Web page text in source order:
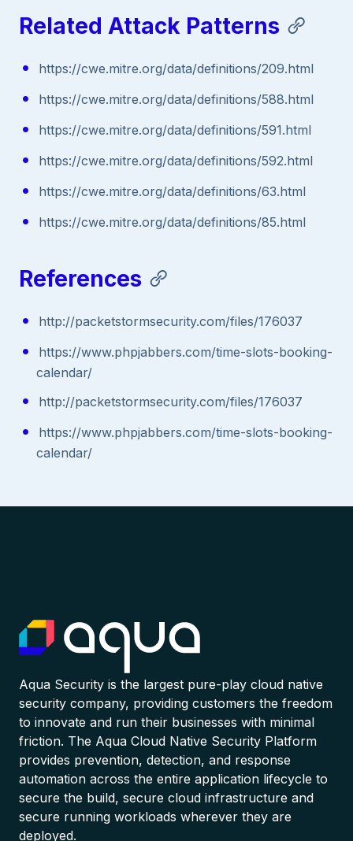
Related Attack Patterns
https://cwe.mitre.org/data/definitions/209.html
https://cwe.mitre.org/data/definitions/588.html
https://cwe.mitre.org/data/definitions/591.html
https://cwe.mitre.org/data/definitions/592.html
https://cwe.mitre.org/data/definitions/63.html
https://cwe.mitre.org/data/definitions/85.html
References
http://packetstormsecurity.com/files/176037
https://www.phpjabbers.com/time-slots-booking-
calendar/
http://packetstormsecurity.com/files/176037
https://www.phpjabbers.com/time-slots-booking-
calendar/
Aqua Security is the largest pure-play cloud native
security company, providing customers the freedom
to innovate and run their businesses with minimal
friction. The Aqua Cloud Native Security Platform
provides prevention, detection, and response
automation across the entire application lifecycle to
secure the build, secure cloud infrastructure and
secure running workloads wherever they are
deployed.